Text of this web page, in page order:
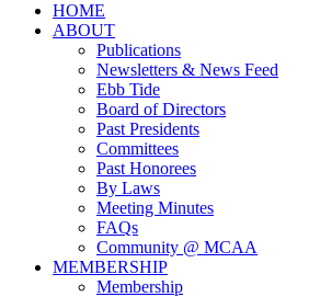
HOME
ABOUT
Publications
Newsletters & News Feed
Ebb Tide
Board of Directors
Past Presidents
Committees
Past Honorees
By Laws
Meeting Minutes
FAQs
Community @ MCAA
MEMBERSHIP
Membership